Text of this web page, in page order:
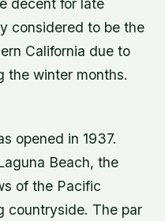
decent for late
considered to be the
California due to
the winter months.
opened in 1937.
Beach, the
of the Pacific
countryside. The par